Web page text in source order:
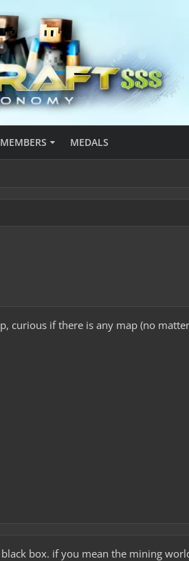
MEMBERS MEDALS
curious if there is any map (no
box. if you mean the mining